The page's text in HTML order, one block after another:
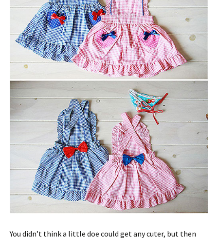
You didn’t think a little doe could get any cuter, but then